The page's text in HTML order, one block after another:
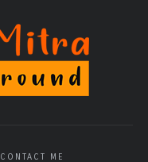
CONTACT ME